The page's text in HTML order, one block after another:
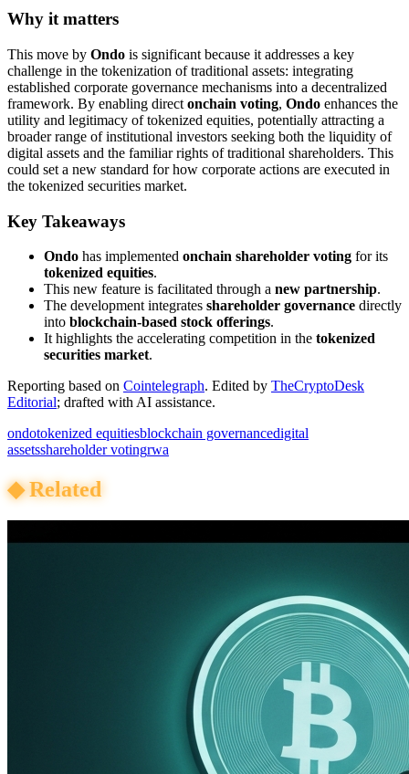
Why it matters
This move by Ondo is significant because it addresses a key
challenge in the tokenization of traditional assets: integrating
established corporate governance mechanisms into a decentralized
framework. By enabling direct onchain voting, Ondo enhances the
utility and legitimacy of tokenized equities, potentially attracting a
broader range of institutional investors seeking both the liquidity of
digital assets and the familiar rights of traditional shareholders. This
could set a new standard for how corporate actions are executed in
the tokenized securities market.
Key Takeaways
Ondo has implemented onchain shareholder voting for its
tokenized equities.
This new feature is facilitated through a new partnership.
The development integrates shareholder governance directly
into blockchain-based stock offerings.
It highlights the accelerating competition in the tokenized
securities market.
Reporting based on Cointelegraph. Edited by TheCryptoDesk
Editorial; drafted with AI assistance.
ondotokenized equitiesblockchain governancedigital
assetsshareholder votingrwa
◆Related